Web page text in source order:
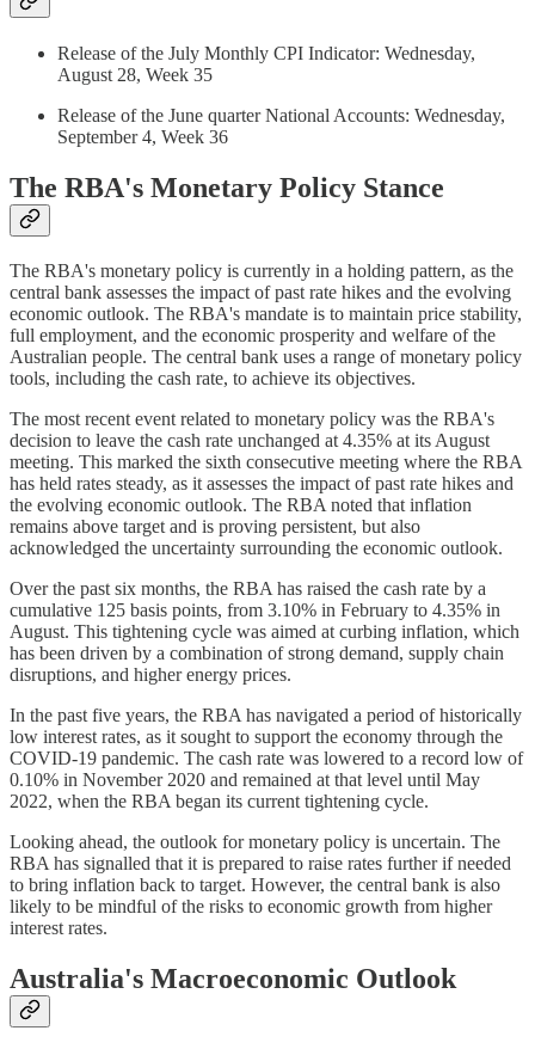
Release of the July Monthly CPI Indicator: Wednesday,
August 28, Week 35
Release of the June quarter National Accounts: Wednesday,
September 4, Week 36
The RBA's Monetary Policy Stance
The RBA's monetary policy is currently in a holding pattern, as the
central bank assesses the impact of past rate hikes and the evolving
economic outlook. The RBA's mandate is to maintain price stability,
full employment, and the economic prosperity and welfare of the
Australian people. The central bank uses a range of monetary policy
tools, including the cash rate, to achieve its objectives.
The most recent event related to monetary policy was the RBA's
decision to leave the cash rate unchanged at 4.35% at its August
meeting. This marked the sixth consecutive meeting where the RBA
has held rates steady, as it assesses the impact of past rate hikes and
the evolving economic outlook. The RBA noted that inflation
remains above target and is proving persistent, but also
acknowledged the uncertainty surrounding the economic outlook.
Over the past six months, the RBA has raised the cash rate by a
cumulative 125 basis points, from 3.10% in February to 4.35% in
August. This tightening cycle was aimed at curbing inflation, which
has been driven by a combination of strong demand, supply chain
disruptions, and higher energy prices.
In the past five years, the RBA has navigated a period of historically
low interest rates, as it sought to support the economy through the
COVID-19 pandemic. The cash rate was lowered to a record low of
0.10% in November 2020 and remained at that level until May
2022, when the RBA began its current tightening cycle.
Looking ahead, the outlook for monetary policy is uncertain. The
RBA has signalled that it is prepared to raise rates further if needed
to bring inflation back to target. However, the central bank is also
likely to be mindful of the risks to economic growth from higher
interest rates.
Australia's Macroeconomic Outlook